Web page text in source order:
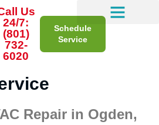
Us
24/7:
(801)
732-
6020
Schedule
Service
Repair in Ogden,